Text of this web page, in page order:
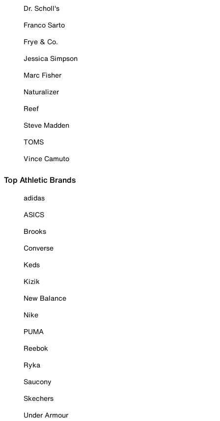
Dr. Scholl's
Franco Sarto
Frye & Co.
Jessica Simpson
Marc Fisher
Naturalizer
Reef
Steve Madden
TOMS
Vince Camuto
Top Athletic Brands
adidas
ASICS
Brooks
Converse
Keds
Kizik
New Balance
Nike
PUMA
Reebok
Ryka
Saucony
Skechers
Under Armour